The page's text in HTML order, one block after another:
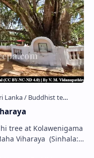
tree at Kolawenigama